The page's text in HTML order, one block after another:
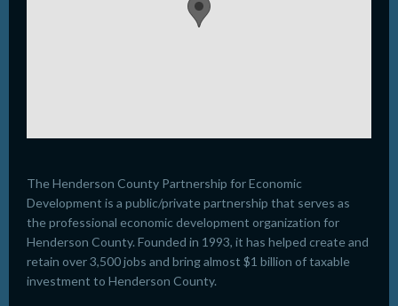
The Henderson County Partnership for Economic
Development is a public/private partnership that serves as
the professional economic development organization for
Henderson County. Founded in 1993, it has helped create and
retain over 3,500 jobs and bring almost $1 billion of taxable
investment to Henderson County.